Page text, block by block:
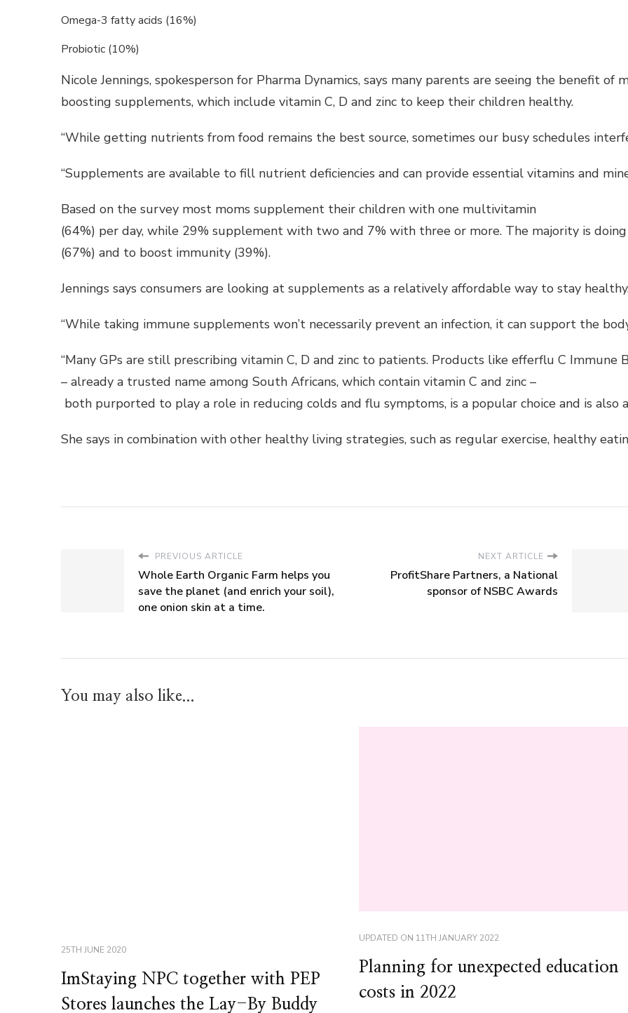
Omega-3 fatty acids (16%)
Probiotic (10%)
Nicole Jennings, spokesperson for Pharma Dynamics, says many parents are seeing the benefit of
boosting supplements, which include vitamin C, D and zinc to keep their children healthy.
“While getting nutrients from food remains the best source, sometimes our busy schedules
“Supplements are available to fill nutrient deficiencies and can provide essential vitamins and
Based on the survey most moms supplement their children with one multivitamin
(64%) per day, while 29% supplement with two and 7% with three or more. The majority is
(67%) and to boost immunity (39%).
Jennings says consumers are looking at supplements as a relatively affordable way to stay
“While taking immune supplements won’t necessarily prevent an infection, it can support the
“Many GPs are still prescribing vitamin C, D and zinc to patients. Products like efferflu C Immune
– already a trusted name among South Africans, which contain vitamin C and zinc –
both purported to play a role in reducing colds and flu symptoms, is a popular choice and is also
She says in combination with other healthy living strategies, such as regular exercise, healthy
PREVIOUS ARTICLE
Whole Earth Organic Farm helps you
save the planet (and enrich your soil),
one onion skin at a time.
NEXT ARTICLE
ProfitShare Partners, a National
sponsor of NSBC Awards
You may also like...
25TH JUNE 2020
ImStaying NPC together with PEP
Stores launches the Lay-By Buddy
UPDATED ON 11TH JANUARY 2022
Planning for unexpected education
costs in 2022